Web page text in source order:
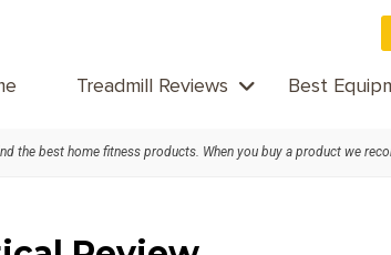
Treadmill Reviews Best
the best home fitness products. When you buy a product we